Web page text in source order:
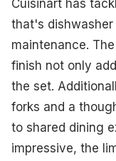
Cuisinart has
that's
maintenance.
finish not only
the set.
forks and a
to shared dining
impressive, the